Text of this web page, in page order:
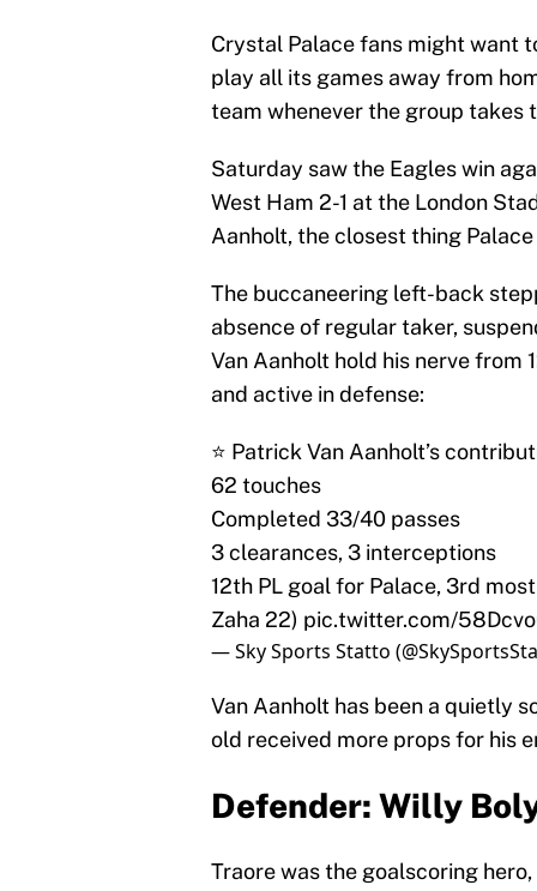
Crystal Palace fans might want
play all its games away from
team whenever the group takes
Saturday saw the Eagles win
West Ham 2-1 at the London
Aanholt, the closest thing
The buccaneering left-back
absence of regular taker,
Van Aanholt hold his nerve from
and active in defense:
⭐️ Patrick Van Aanholt’s
62 touches
Completed 33/40 passes
3 clearances, 3 interceptions
12th PL goal for Palace, 3rd
Zaha 22) pic.twitter.com/
— Sky Sports Statto
Van Aanholt has been a quietly
old received more props for his
Defender: Willy
Traore was the goalscoring